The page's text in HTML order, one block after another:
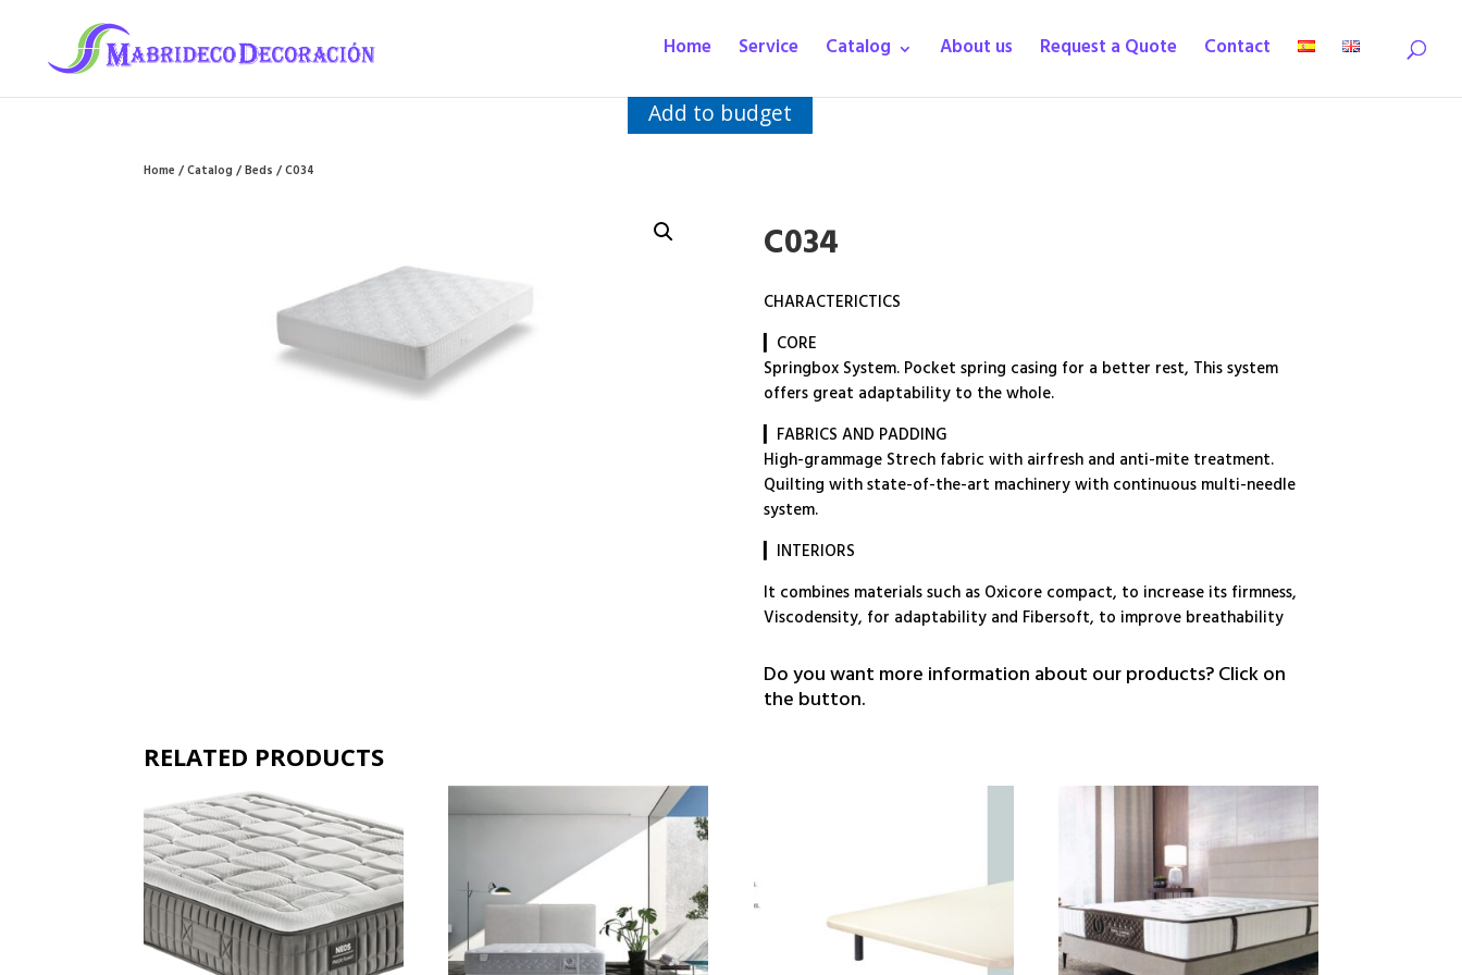
Home Service Catalog About us Request a Quote Contact
Add to budget
Home/Catalog/Beds/ C034
C034
CHARACTERICTICS
▎CORE
Springbox System. Pocket spring casing for a better rest, This system
offers great adaptability to the whole.
▎FABRICS AND PADDING
High-grammage Strech fabric with airfresh and anti-mite treatment.
Quilting with state-of-the-art machinery with continuous multi-needle
system.
▎INTERIORS
It combines materials such as Oxicore compact, to increase its firmness,
Viscodensity, for adaptability and Fibersoft, to improve breathability
Do you want more information about our products? Click on
the button.
RELATED PRODUCTS